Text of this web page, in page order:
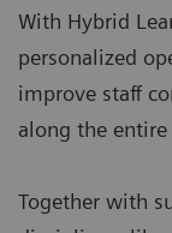
With Hybrid
personalized
improve staff
along the
Together with